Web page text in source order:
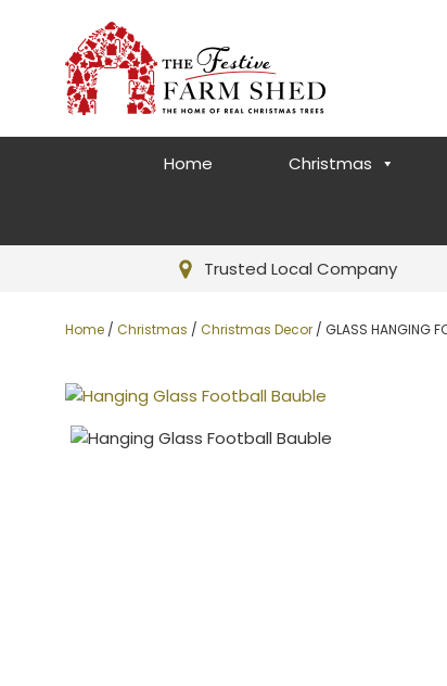
Home Christmas
Trusted Local Company
Home / Christmas / Christmas Decor / GLASS HANGING